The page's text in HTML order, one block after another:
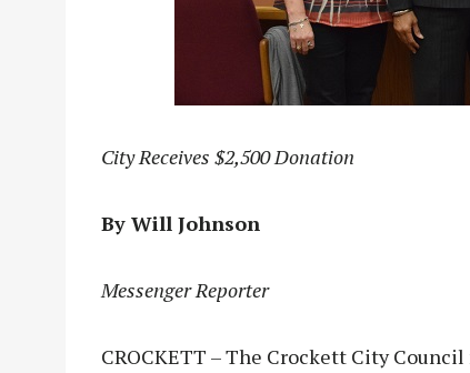
City Receives $2,500 Donation
By Will Johnson
Messenger Reporter
CROCKETT – The Crockett City